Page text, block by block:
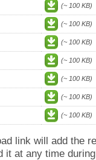
(~ 100 KB)
(~ 100 KB)
(~ 100 KB)
(~ 100 KB)
(~ 100 KB)
(~ 100 KB)
(~ 100 KB)
link will add the
it at any time